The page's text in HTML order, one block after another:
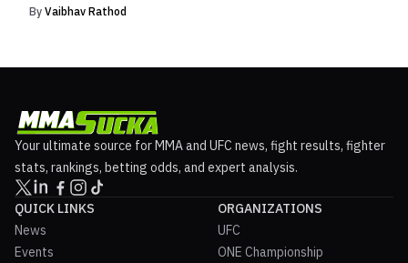
By Vaibhav Rathod
Your ultimate source for MMA and UFC news, fight results, fighter
stats, rankings, betting odds, and expert analysis.
QUICK LINKS
News
Events
ORGANIZATIONS
UFC
ONE Championship